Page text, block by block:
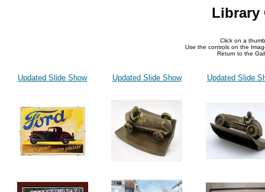
Library
Click on a
Use the controls on the
Return to the
Updated Slide Show Updated Slide Show Updated Slide